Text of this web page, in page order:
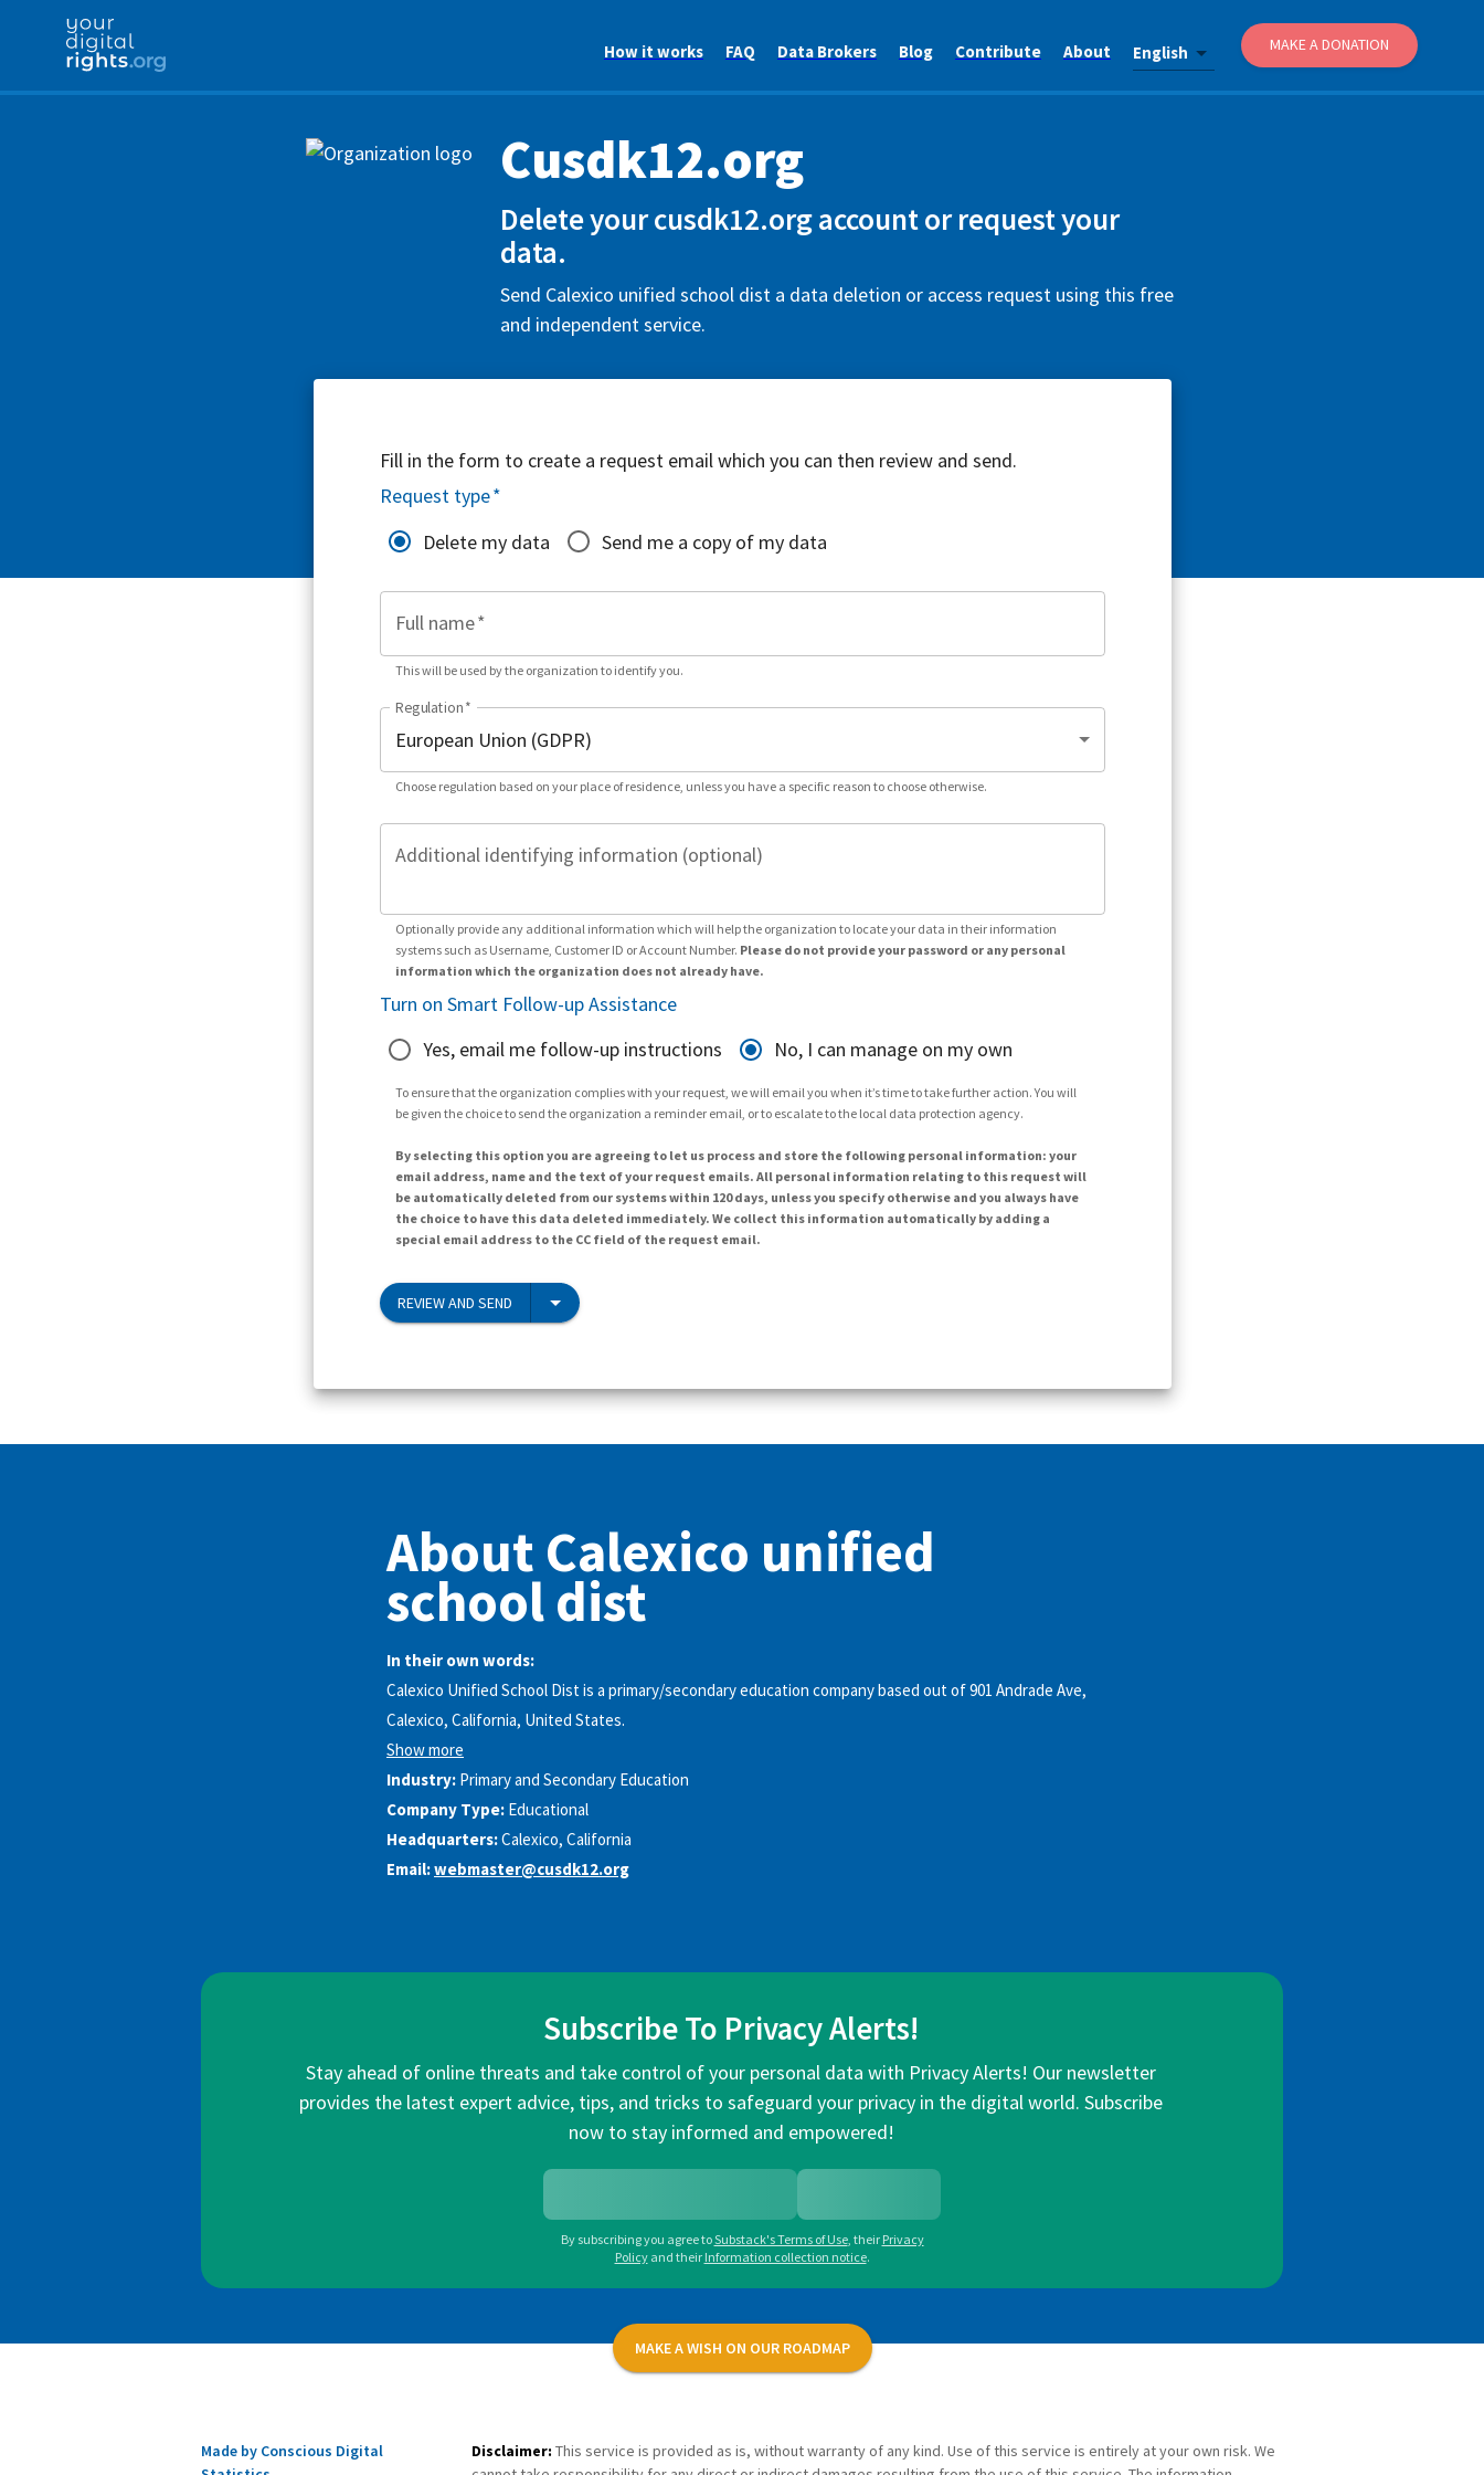
How it works FAQ Data Brokers Blog Contribute About English MAKE A DONATION
Cusdk12.org
Delete your cusdk12.org account or request your
data.
Send Calexico unified school dist a data deletion or access request using this free
and independent service.
Fill in the form to create a request email which you can then review and send.
Request type*
Delete my data
Send me a copy of my data
Full name*
This will be used by the organization to identify you.
Regulation*
Choose regulation based on your place of residence, unless you have a specific reason to choose otherwise.
Additional identifying information (optional)
Optionally provide any additional information which will help the organization to locate your data in their information
systems such as Username, Customer ID or Account Number. Please do not provide your password or any personal
information which the organization does not already have.
Turn on Smart Follow-up Assistance
Yes, email me follow-up instructions
No, I can manage on my own
To ensure that the organization complies with your request, we will email you when it’s time to take further action. You will
be given the choice to send the organization a reminder email, or to escalate to the local data protection agency.
By selecting this option you are agreeing to let us process and store the following personal information: your
email address, name and the text of your request emails. All personal information relating to this request will
be automatically deleted from our systems within 120 days, unless you specify otherwise and you always have
the choice to have this data deleted immediately. We collect this information automatically by adding a
special email address to the CC field of the request email.
REVIEW AND SEND
About Calexico unified
school dist
In their own words:
Calexico Unified School Dist is a primary/secondary education company based out of 901 Andrade Ave,
Calexico, California, United States.
Show more
Industry: Primary and Secondary Education
Company Type: Educational
Headquarters:Calexico, California
Email:webmaster@cusdk12.org
Subscribe To Privacy Alerts!
Stay ahead of online threats and take control of your personal data with Privacy Alerts! Our newsletter
provides the latest expert advice, tips, and tricks to safeguard your privacy in the digital world. Subscribe
now to stay informed and empowered!
By subscribing you agree toSubstack's Terms of Use, their Privacy
Policy and their Information collection notice.
MAKE A WISH ON OUR ROADMAP
Made by Conscious Digital
Disclaimer: This service is provided as is, without warranty of any kind. Use of this service is entirely at your own risk. We